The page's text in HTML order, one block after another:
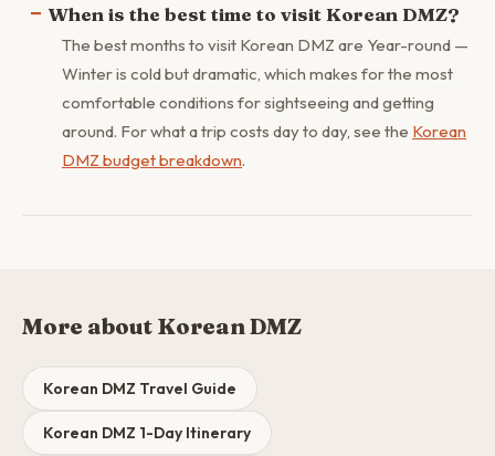
When is the best time to visit Korean DMZ?
The best months to visit Korean DMZ are Year-round —
Winter is cold but dramatic, which makes for the most
comfortable conditions for sightseeing and getting
around. For what a trip costs day to day, see the Korean
DMZ budget breakdown.
More about Korean DMZ
Korean DMZ Travel Guide
Korean DMZ 1-Day Itinerary